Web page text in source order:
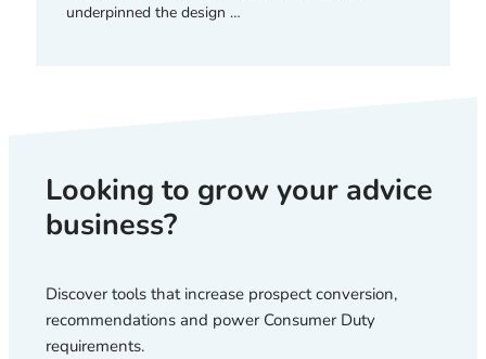
underpinned the design …
Looking to grow your advice
business?
Discover tools that increase prospect conversion,
recommendations and power Consumer Duty
requirements.